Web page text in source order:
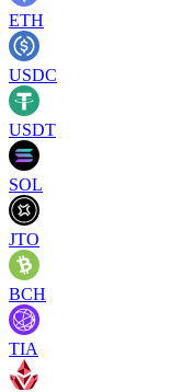
ETH
USDC
USDT
SOL
JTO
BCH
TIA